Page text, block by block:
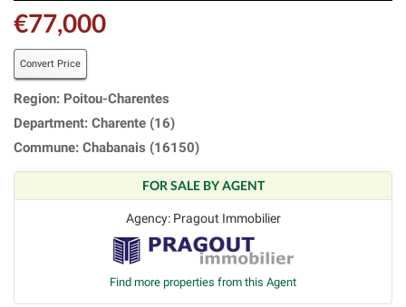
€77,000
Convert Price
Region: Poitou-Charentes
Department: Charente (16)
Commune: Chabanais (16150)
FOR SALE BY AGENT
Agency: Pragout Immobilier
Find more properties from this Agent